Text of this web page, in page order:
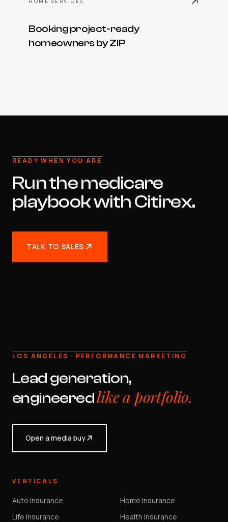
Booking project-ready
homeowners by ZIP
READY WHEN YOU ARE
Run the medicare
playbook with Citirex.
TALK TO SALES
LOS ANGELES · PERFORMANCE MARKETING
Lead generation,
engineeredlike a portfolio.
Open a media buy
VERTICALS
Auto Insurance
Home Insurance
Life Insurance
Health Insurance